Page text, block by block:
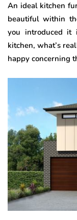
An ideal kitchen
beautiful within
you introduced it
kitchen, what’s
happy concerning